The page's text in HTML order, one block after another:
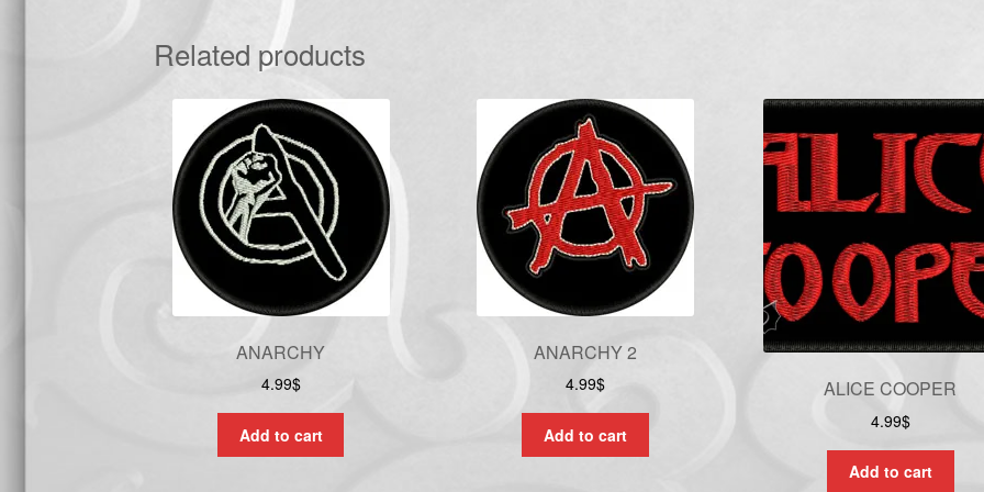
Related products
ANARCHY
4.99$
Add to cart
ANARCHY 2
4.99$
Add to cart
ALICE COOPER
4.99$
Add to cart